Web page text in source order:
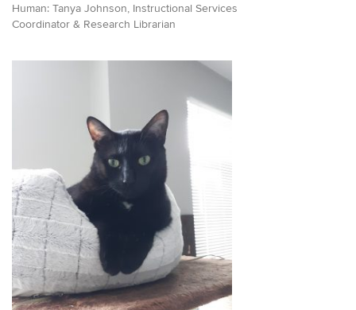
Human: Tanya Johnson, Instructional Services
Coordinator & Research Librarian